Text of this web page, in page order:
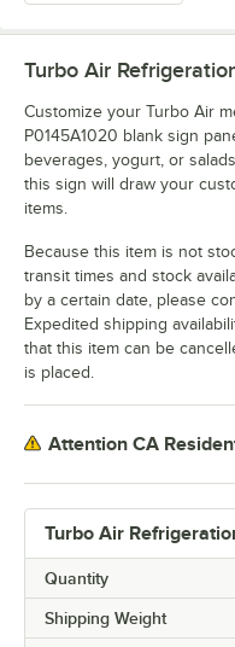
Turbo Air
Quantity
Shipping Weight
Turbo Air
Customize your Turbo Air
P0145A1020 blank sign
beverages, yogurt, or
this sign will draw your
items.
Because this item is not
transit times and stock
by a certain date, please
Expedited shipping
that this item can be
is placed.
Attention CA